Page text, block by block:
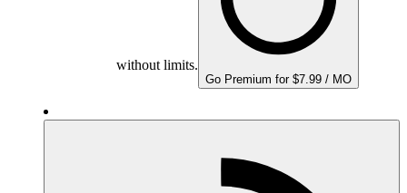
without limits.
Go Premium for $7.99 / MO